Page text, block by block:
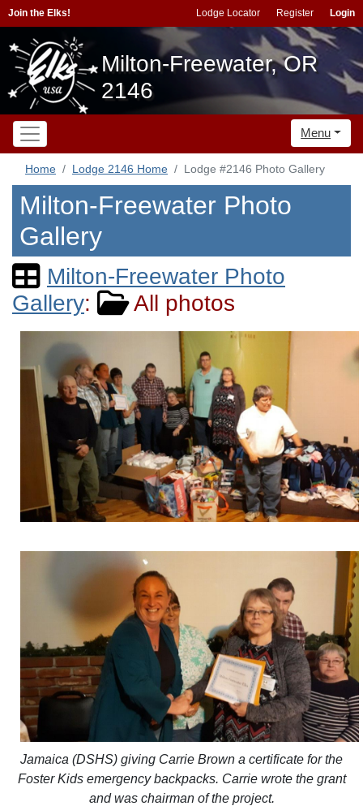
Join the Elks! Lodge Locator Register Login
Milton-Freewater, OR
2146
Menu
Home Lodge 2146 Home Lodge #2146 Photo Gallery
Milton-Freewater Photo
Gallery
Milton-Freewater Photo
Gallery: All photos
Jamaica (DSHS) giving Carrie Brown a certificate for the
Foster Kids emergency backpacks. Carrie wrote the grant
and was chairman of the project.